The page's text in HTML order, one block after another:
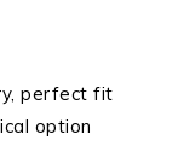
perfect fit
option